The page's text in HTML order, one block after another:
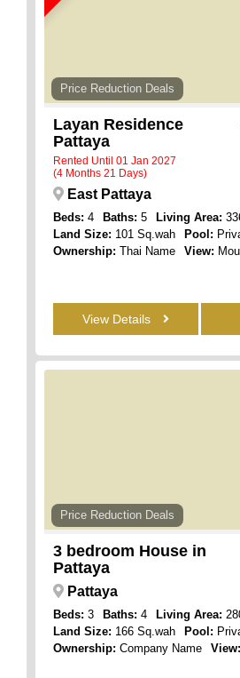
Price Reduction Deals
Layan Residence
Pattaya
Rented Until 01 Jan 2027
(4 Months 21 Days)
East Pattaya
Beds: 4 Baths: 5 Living Area:
Land Size: 101 Sq.wah Pool:
Ownership: Thai Name View:
View Details
Price Reduction Deals
3 bedroom House in
Pattaya
Pattaya
Beds: 3 Baths: 4 Living Area:
Land Size: 166 Sq.wah Pool:
Ownership: Company Name View: